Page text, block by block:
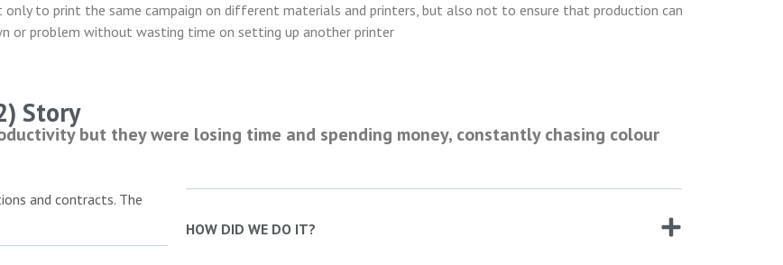
to print the same campaign on different materials and printers, but also not to ensure that production can
or problem without wasting time on setting up another printer
Story
but they were losing time and spending money, constantly chasing colour
and contracts. The
HOW DID WE DO IT?